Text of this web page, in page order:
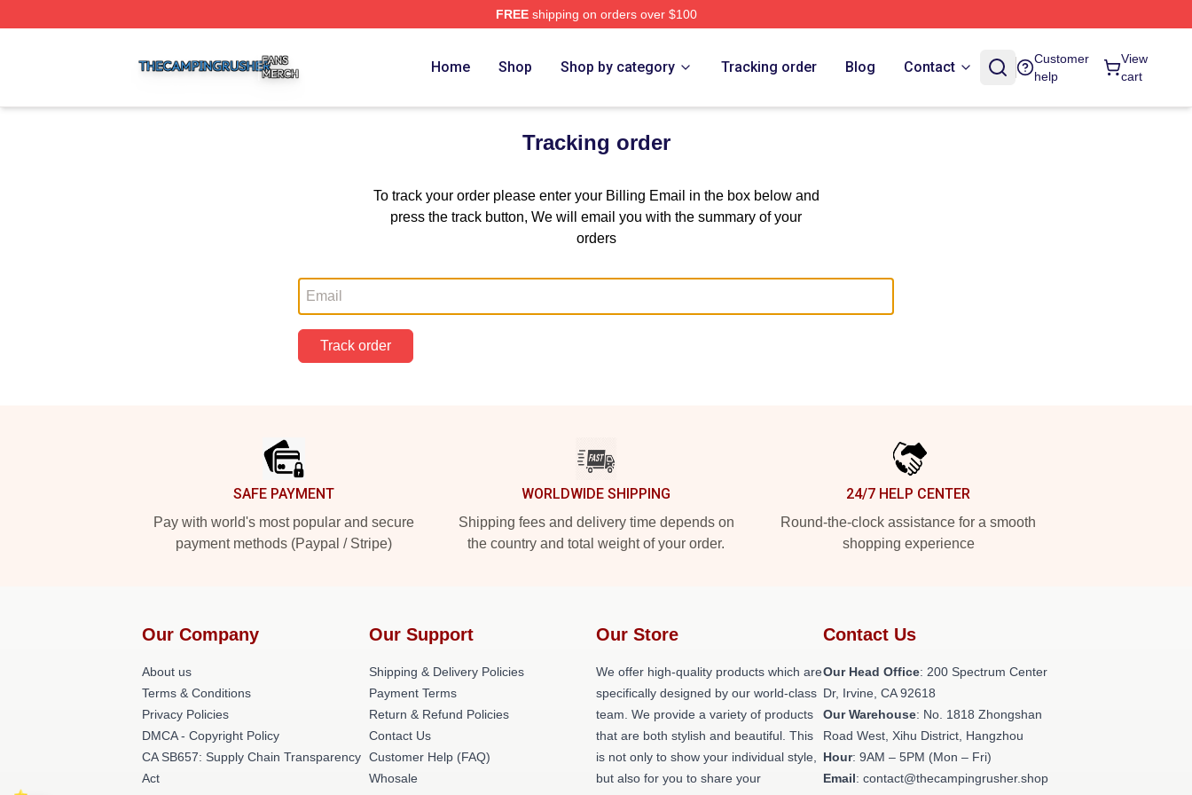
FREEshipping on orders over $100
Home Shop Shop by category Tracking order Blog Contact
Customer
help
View
cart
Tracking order
To track your order please enter your Billing Email in the box below and
press the track button, We will email you with the summary of your
orders
Track order
SAFE PAYMENT
Pay with world's most popular and secure
payment methods (Paypal / Stripe)
WORLDWIDE SHIPPING
Shipping fees and delivery time depends on
the country and total weight of your order.
24/7 HELP CENTER
Round-the-clock assistance for a smooth
shopping experience
Our Company
About us
Terms & Conditions
Privacy Policies
DMCA - Copyright Policy
CA SB657: Supply Chain Transparency
Act
Our Support
Shipping & Delivery Policies
Payment Terms
Return & Refund Policies
Contact Us
Customer Help (FAQ)
Whosale
Our Store
We offer high-quality products which are
specifically designed by our world-class
team. We provide a variety of products
that are both stylish and beautiful. This
is not only to show your individual style,
but also for you to share your
Contact Us
Our Head Office: 200 Spectrum Center
Dr, Irvine, CA 92618
Our Warehouse: No. 1818 Zhongshan
Road West, Xihu District, Hangzhou
Hour: 9AM – 5PM (Mon – Fri)
Email: contact@thecampingrusher.shop